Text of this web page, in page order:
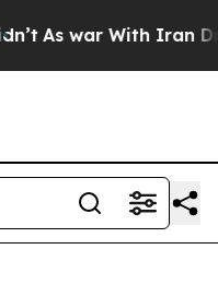
As war With Iran